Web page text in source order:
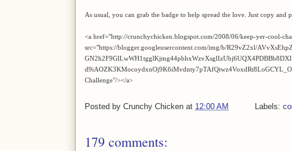
As usual, you can grab the badge to help spread the love. Just copy and
<a href="http://crunchychicken.blogspot.com/2008/06/keep-yer-cool-
src="https://blogger.googleusercontent.com/img/b/R29vZ2xl/
Challenge"/></a>
Posted by Crunchy Chicken at 12:00 AM Labels:
179 comments: